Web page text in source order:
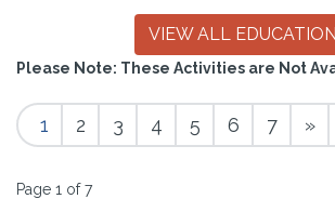
VIEW ALL EDUCATION
Please Note: These Activities are Not
1 2 3 4 5 6 7 »
Page 1 of 7